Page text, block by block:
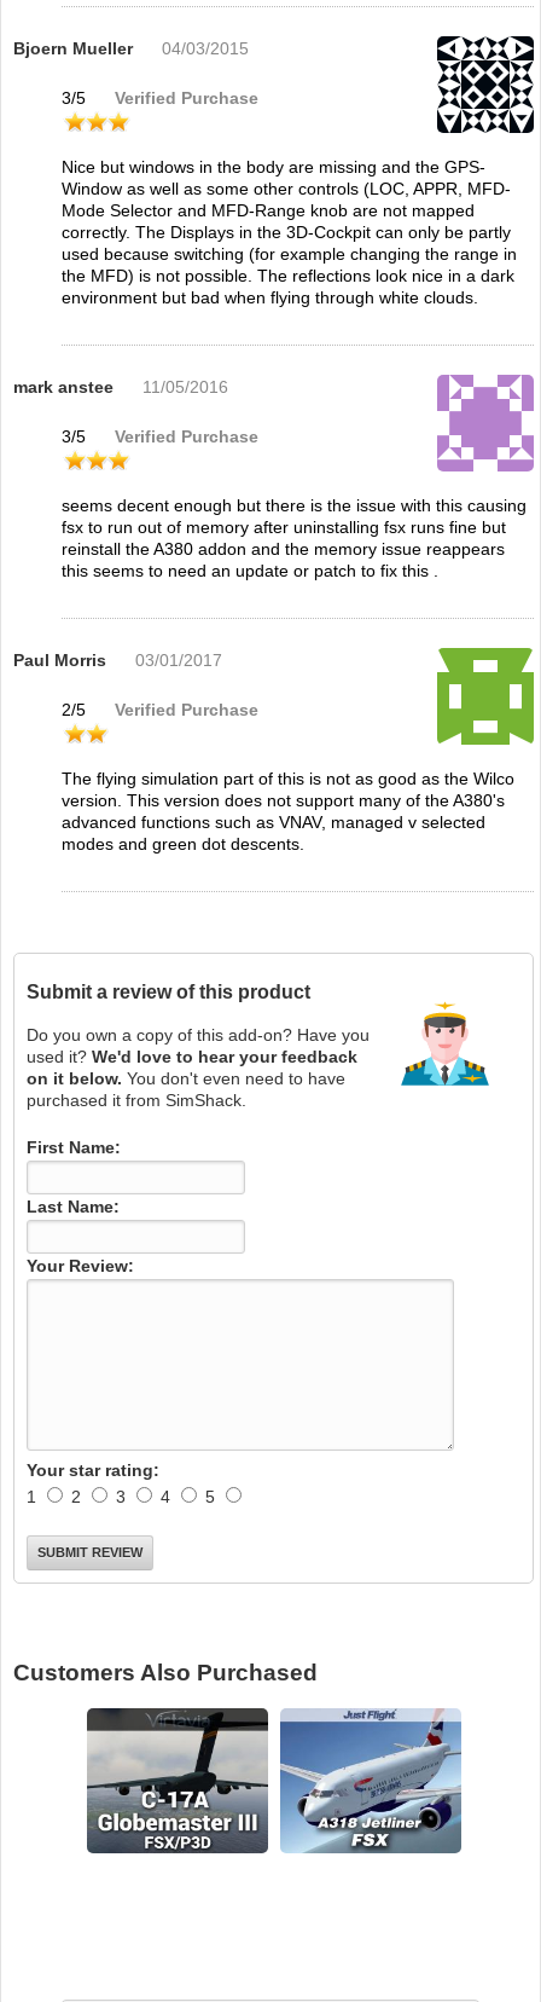
Bjoern Mueller 04/03/2015
3/5 Verified Purchase
Nice but windows in the body are missing and the GPS-
Window as well as some other controls (LOC, APPR, MFD-
Mode Selector and MFD-Range knob are not mapped
correctly. The Displays in the 3D-Cockpit can only be partly
used because switching (for example changing the range in
the MFD) is not possible. The reflections look nice in a dark
environment but bad when flying through white clouds.
mark anstee 11/05/2016
3/5 Verified Purchase
seems decent enough but there is the issue with this causing
fsx to run out of memory after uninstalling fsx runs fine but
reinstall the A380 addon and the memory issue reappears
this seems to need an update or patch to fix this .
Paul Morris 03/01/2017
2/5 Verified Purchase
The flying simulation part of this is not as good as the Wilco
version. This version does not support many of the A380's
advanced functions such as VNAV, managed v selected
modes and green dot descents.
Submit a review of this product
Do you own a copy of this add-on? Have you
used it? We'd love to hear your feedback
on it below. You don't even need to have
purchased it from SimShack.
First Name:
Last Name:
Your Review:
Your star rating:
1
2 3 4 5
Customers Also Purchased